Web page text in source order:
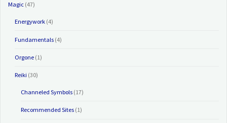
Magic (47)
Energywork(4)
Fundamentals(4)
Orgone(1)
Reiki (30)
Channeled Symbols(17)
Recommended Sites(1)